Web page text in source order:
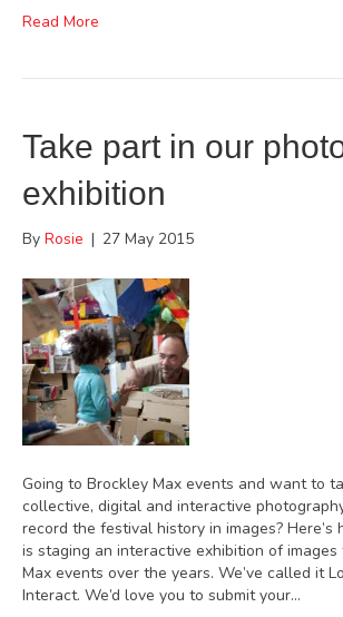
Read More
Take part in our
exhibition
By Rosie | 27 May 2015
Going to Brockley Max events and want to
collective, digital and interactive
record the festival history in images? Here’s
is staging an interactive exhibition of
Max events over the years. We’ve called it
Interact. We’d love you to submit your…